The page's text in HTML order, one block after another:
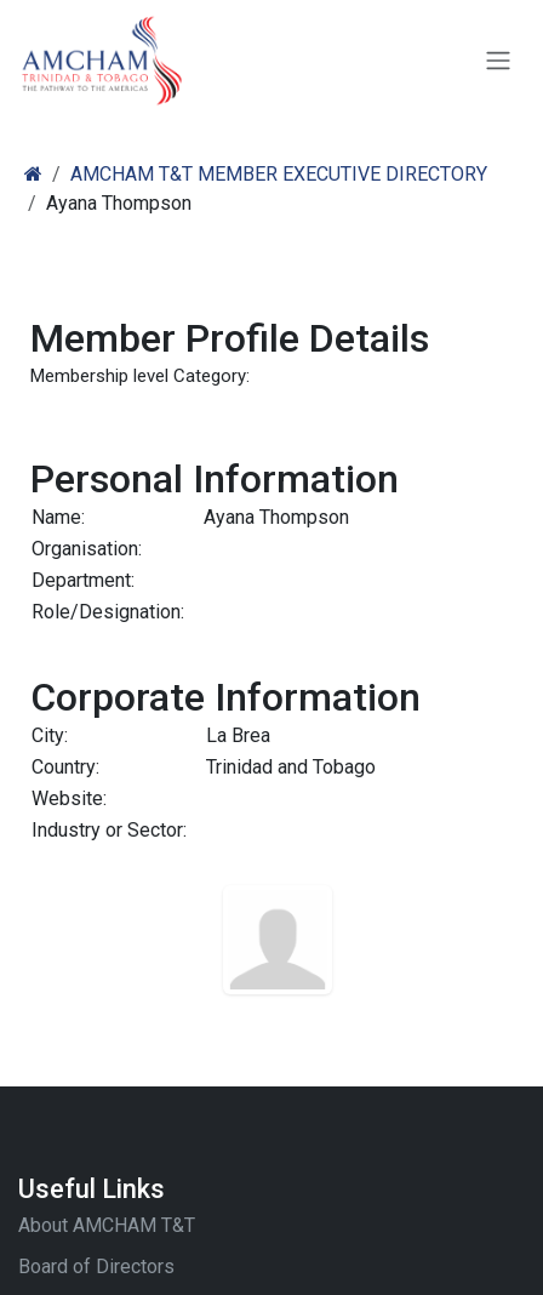
AMCHAM T&T MEMBER EXECUTIVE DIRECTORY
Ayana Thompson
Member Profile Details
Membership level Category:
Personal Information
Name:
Ayana Thompson
Organisation:
Department:
Role/Designation:
Corporate Information
City:
La Brea
Country:
Trinidad and Tobago
Website:
Industry or Sector:
Useful Links
About AMCHAM T&T
Board of Directors